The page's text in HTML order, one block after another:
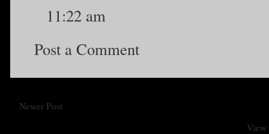
11:22 am
Post a Comment
Newer Post
View